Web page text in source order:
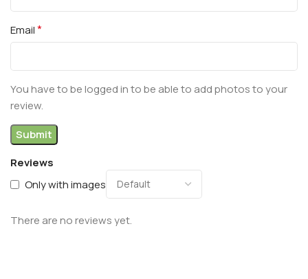
Reviews
Only with images
There are no reviews yet.
Email*
You have to be logged in to be able to add photos to your
review.